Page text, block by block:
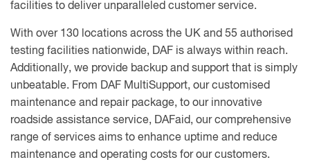
facilities to deliver unparalleled customer service.
With over 130 locations across the UK and 55 authorised
testing facilities nationwide, DAF is always within reach.
Additionally, we provide backup and support that is simply
unbeatable. From DAF MultiSupport, our customised
maintenance and repair package, to our innovative
roadside assistance service, DAFaid, our comprehensive
range of services aims to enhance uptime and reduce
maintenance and operating costs for our customers.